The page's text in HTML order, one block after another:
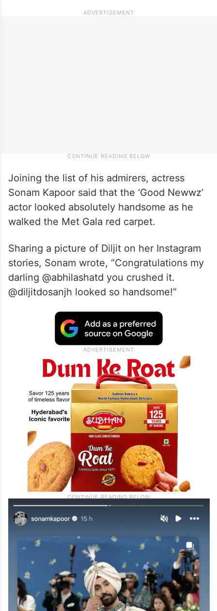
Joining the list of his admirers, actress
Sonam Kapoor said that the ‘Good Newwz’
actor looked absolutely handsome as he
walked the Met Gala red carpet.
Sharing a picture of Diljit on her Instagram
stories, Sonam wrote, “Congratulations my
darling @abhilashatd you crushed it.
@diljitdosanjh looked so handsome!”